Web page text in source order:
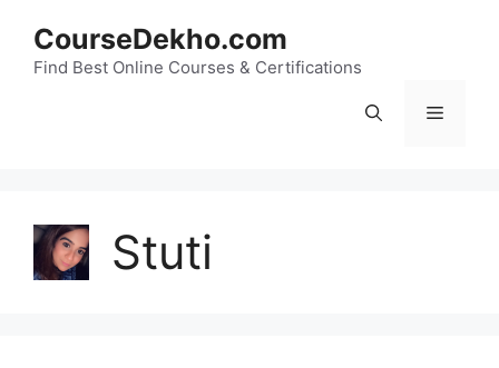
content
CourseDekho.com
Find Best Online Courses & Certifications
Menu
Stuti